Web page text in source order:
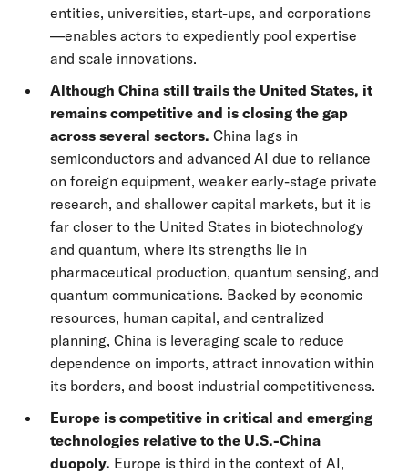
entities, universities, start-ups, and corporations
—enables actors to expediently pool expertise
and scale innovations.
Although China still trails the United States, it
remains competitive and is closing the gap
across several sectors. China lags in
semiconductors and advanced AI due to reliance
on foreign equipment, weaker early-stage private
research, and shallower capital markets, but it is
far closer to the United States in biotechnology
and quantum, where its strengths lie in
pharmaceutical production, quantum sensing, and
quantum communications. Backed by economic
resources, human capital, and centralized
planning, China is leveraging scale to reduce
dependence on imports, attract innovation within
its borders, and boost industrial competitiveness.
Europe is competitive in critical and emerging
technologies relative to the U.S.-China
duopoly. Europe is third in the context of AI,